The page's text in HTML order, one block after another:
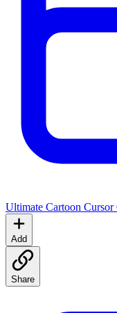
Ultimate Cartoon
Add
Share